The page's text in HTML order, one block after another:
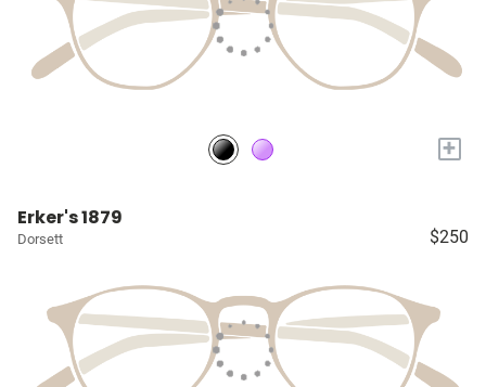
+
Erker's 1879
Dorsett $250